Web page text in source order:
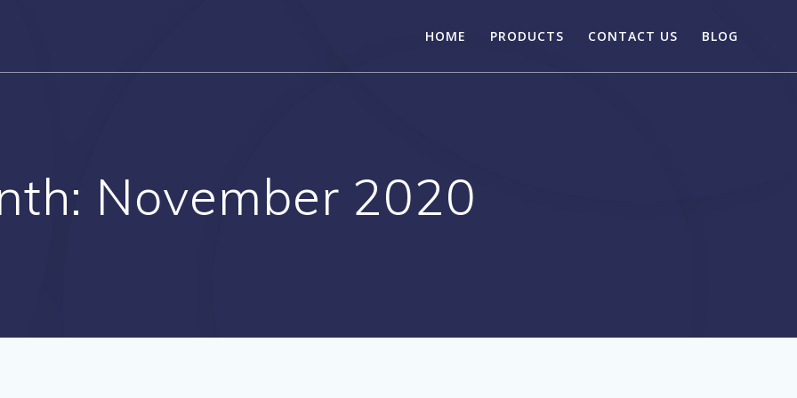
HOME PRODUCTS CONTACT US BLOG
November 2020